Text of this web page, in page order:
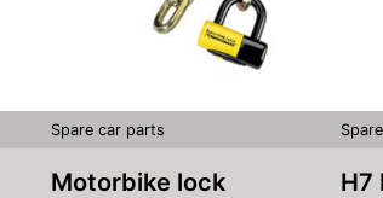
Spare car parts
Motorbike lock